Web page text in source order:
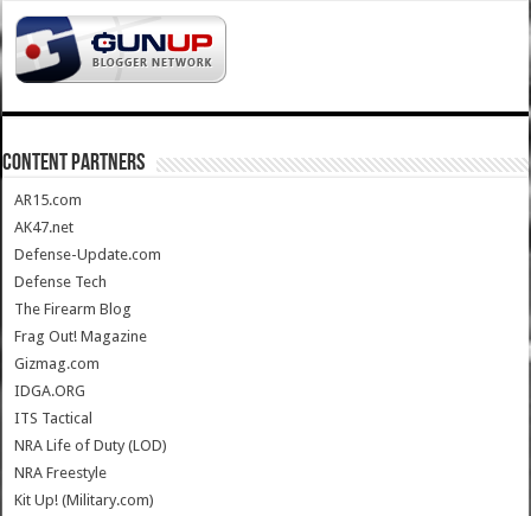
CONTENT PARTNERS
AR15.com
AK47.net
Defense-Update.com
Defense Tech
The Firearm Blog
Frag Out! Magazine
Gizmag.com
IDGA.ORG
ITS Tactical
NRA Life of Duty (LOD)
NRA Freestyle
Kit Up! (Military.com)